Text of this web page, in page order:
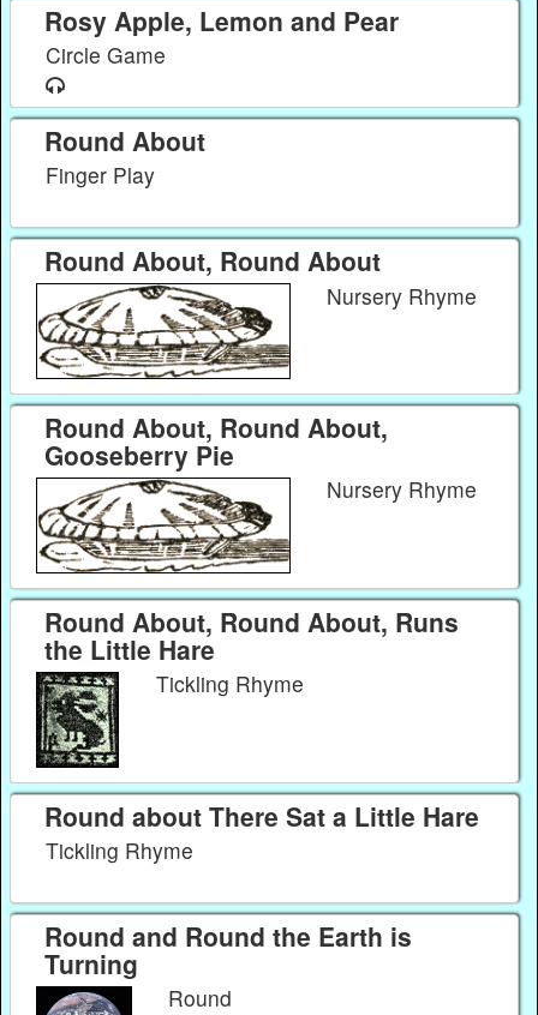
Rosy Apple, Lemon and Pear
Circle Game
Round About
Finger Play
Round About, Round About
Nursery Rhyme
Round About, Round About,
Gooseberry Pie
Nursery Rhyme
Round About, Round About, Runs
the Little Hare
Tickling Rhyme
Round about There Sat a Little Hare
Tickling Rhyme
Round and Round the Earth is
Turning
Round